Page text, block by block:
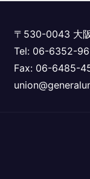
〒530-0043 大
Tel: 06-6352-
Fax: 06-6485-